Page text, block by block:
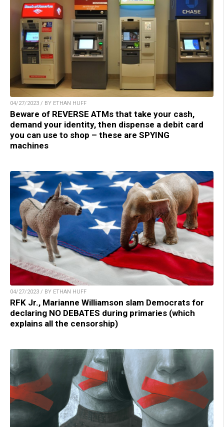
04/27/2023 / BY ETHAN HUFF
Beware of REVERSE ATMs that take your cash,
demand your identity, then dispense a debit card
you can use to shop – these are SPYING
machines
04/27/2023 / BY ETHAN HUFF
RFK Jr., Marianne Williamson slam Democrats for
declaring NO DEBATES during primaries (which
explains all the censorship)